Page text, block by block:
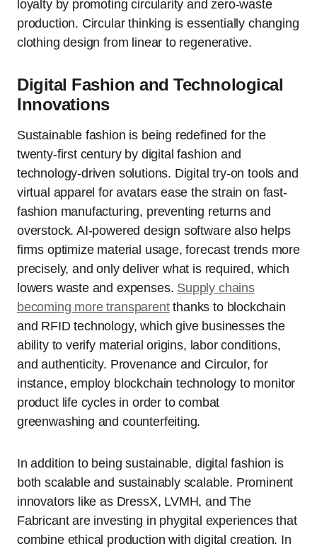
loyalty by promoting circularity and zero-waste
production. Circular thinking is essentially changing
clothing design from linear to regenerative.
Digital Fashion and Technological
Innovations
Sustainable fashion is being redefined for the
twenty-first century by digital fashion and
technology-driven solutions. Digital try-on tools and
virtual apparel for avatars ease the strain on fast-
fashion manufacturing, preventing returns and
overstock. AI-powered design software also helps
firms optimize material usage, forecast trends more
precisely, and only deliver what is required, which
lowers waste and expenses. Supply chains
becoming more transparentthanks to blockchain
and RFID technology, which give businesses the
ability to verify material origins, labor conditions,
and authenticity. Provenance and Circulor, for
instance, employ blockchain technology to monitor
product life cycles in order to combat
greenwashing and counterfeiting.
In addition to being sustainable, digital fashion is
both scalable and sustainably scalable. Prominent
innovators like as DressX, LVMH, and The
Fabricant are investing in phygital experiences that
combine ethical production with digital creation. In